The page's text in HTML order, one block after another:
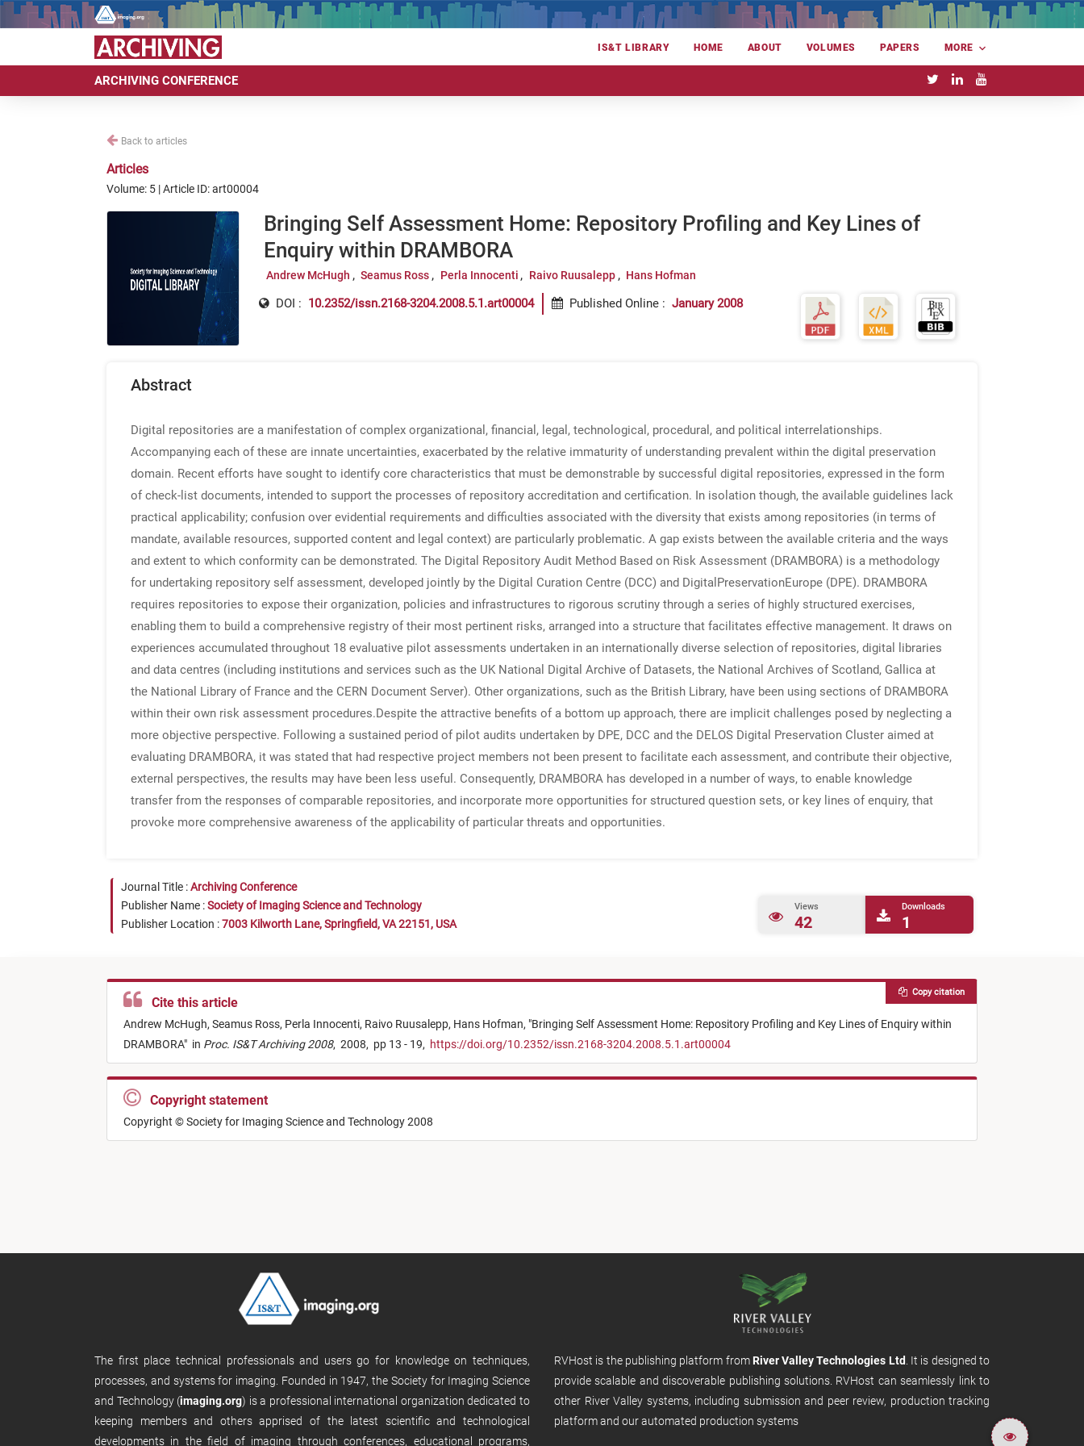
IS&T LIBRARY HOME ABOUT VOLUMES PAPERS MORE
ARCHIVING CONFERENCE
Back to articles
Articles
Volume: 5 | Article ID: art00004
Bringing Self Assessment Home: Repository Profiling and Key Lines of
Enquiry within DRAMBORA
Andrew McHugh Seamus Ross Perla Innocenti Raivo Ruusalepp Hans Hofman
DOI : 10.2352/issn.2168-3204.2008.5.1.art00004 Published Online : January 2008
Abstract
Digital repositories are a manifestation of complex organizational, financial, legal, technological, procedural, and political interrelationships.
Accompanying each of these are innate uncertainties, exacerbated by the relative immaturity of understanding prevalent within the digital preservation
domain. Recent efforts have sought to identify core characteristics that must be demonstrable by successful digital repositories, expressed in the form
of check-list documents, intended to support the processes of repository accreditation and certification. In isolation though, the available guidelines lack
practical applicability; confusion over evidential requirements and difficulties associated with the diversity that exists among repositories (in terms of
mandate, available resources, supported content and legal context) are particularly problematic. A gap exists between the available criteria and the ways
and extent to which conformity can be demonstrated. The Digital Repository Audit Method Based on Risk Assessment (DRAMBORA) is a methodology
for undertaking repository self assessment, developed jointly by the Digital Curation Centre (DCC) and DigitalPreservationEurope (DPE). DRAMBORA
requires repositories to expose their organization, policies and infrastructures to rigorous scrutiny through a series of highly structured exercises,
enabling them to build a comprehensive registry of their most pertinent risks, arranged into a structure that facilitates effective management. It draws on
experiences accumulated throughout 18 evaluative pilot assessments undertaken in an internationally diverse selection of repositories, digital libraries
and data centres (including institutions and services such as the UK National Digital Archive of Datasets, the National Archives of Scotland, Gallica at
the National Library of France and the CERN Document Server). Other organizations, such as the British Library, have been using sections of DRAMBORA
within their own risk assessment procedures.Despite the attractive benefits of a bottom up approach, there are implicit challenges posed by neglecting a
more objective perspective. Following a sustained period of pilot audits undertaken by DPE, DCC and the DELOS Digital Preservation Cluster aimed at
evaluating DRAMBORA, it was stated that had respective project members not been present to facilitate each assessment, and contribute their objective,
external perspectives, the results may have been less useful. Consequently, DRAMBORA has developed in a number of ways, to enable knowledge
transfer from the responses of comparable repositories, and incorporate more opportunities for structured question sets, or key lines of enquiry, that
provoke more comprehensive awareness of the applicability of particular threats and opportunities.
Journal Title :Archiving Conference
Publisher Name :Society of Imaging Science and Technology
Publisher Location :7003 Kilworth Lane, Springfield, VA 22151, USA
Views
42
Downloads
1
Cite this article
Andrew McHugh, Seamus Ross, Perla Innocenti, Raivo Ruusalepp, Hans Hofman, "Bringing Self Assessment Home: Repository Profiling and Key Lines of Enquiry within
DRAMBORA" in Proc. IS&T Archiving 2008, 2008, pp 13 - 19, https://doi.org/10.2352/issn.2168-3204.2008.5.1.art00004
Copy citation
Copyright statement
Copyright © Society for Imaging Science and Technology 2008
The first place technical professionals and users go for knowledge on techniques,
processes, and systems for imaging. Founded in 1947, the Society for Imaging Science
and Technology (imaging.org) is a professional international organization dedicated to
keeping members and others apprised of the latest scientific and technological
developments in the field of imaging through conferences, educational programs,
RVHost is the publishing platform from River Valley Technologies Ltd . It is designed to
provide scalable and discoverable publishing solutions. RVHost can seamlessly link to
other River Valley systems, including submission and peer review, production tracking
platform and our automated production systems